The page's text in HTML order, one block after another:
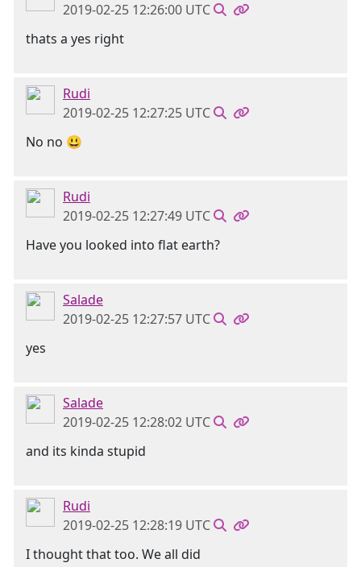
2019-02-25 12:26:00 UTC
thats a yes right
Rudi
2019-02-25 12:27:25 UTC
No no 😃
Rudi
2019-02-25 12:27:49 UTC
Have you looked into flat earth?
Salade
2019-02-25 12:27:57 UTC
yes
Salade
2019-02-25 12:28:02 UTC
and its kinda stupid
Rudi
2019-02-25 12:28:19 UTC
I thought that too. We all did